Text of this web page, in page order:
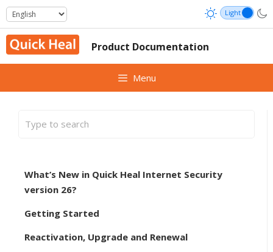
Skip
to
content
Product Documentation
Menu
What’s New in Quick Heal Internet Security
version 26?
Getting Started
Reactivation, Upgrade and Renewal